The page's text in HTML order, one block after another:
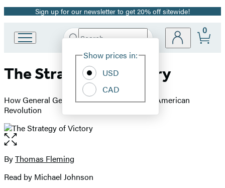
Promotion
Sign up for our newsletter to get 20% off sitewide!
Book
Group
Search
Hachette
Site
Show prices in:
USD
CAD
0
The Strategy of Victory
How General George Washington Won the American
Revolution
Open
the
full-
image
Contributors
ByThomas Fleming
Read by Michael Johnson